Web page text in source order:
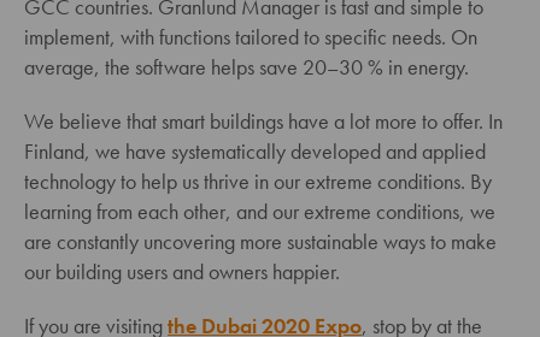
GCC countries. Granlund Manager is fast and simple to
implement, with functions tailored to specific needs. On
average, the software helps save 20–30 % in energy.
We believe that smart buildings have a lot more to offer. In
Finland, we have systematically developed and applied
technology to help us thrive in our extreme conditions. By
learning from each other, and our extreme conditions, we
are constantly uncovering more sustainable ways to make
our building users and owners happier.
If you are visitingthe Dubai 2020 Expo, stop by at the